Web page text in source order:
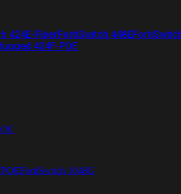
424E-FiberFortiSwitch 448E
424F-POE
FortiSwitch 1048G